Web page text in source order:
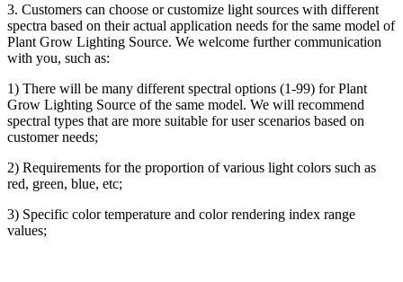
3. Customers can choose or customize light sources with different
spectra based on their actual application needs for the same model of
Plant Grow Lighting Source. We welcome further communication
with you, such as:
1) There will be many different spectral options (1-99) for Plant
Grow Lighting Source of the same model. We will recommend
spectral types that are more suitable for user scenarios based on
customer needs;
2) Requirements for the proportion of various light colors such as
red, green, blue, etc;
3) Specific color temperature and color rendering index range
values;